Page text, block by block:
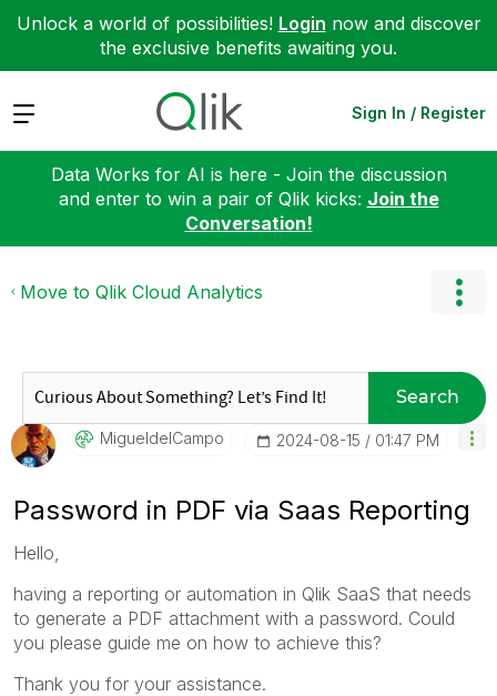
Unlock a world of possibilities! Login now and discover
the exclusive benefits awaiting you.
Expand Sign In / Register
Data Works for AI is here - Join the discussion
and enter to win a pair of Qlik kicks: Join the
Conversation!
Move to Qlik Cloud Analytics
Search
MigueldelCampo ‎2024-08-15 01:47 PM
Password in PDF via Saas Reporting
Hello,
having a reporting or automation in Qlik SaaS that needs
to generate a PDF attachment with a password. Could
you please guide me on how to achieve this?
Thank you for your assistance.